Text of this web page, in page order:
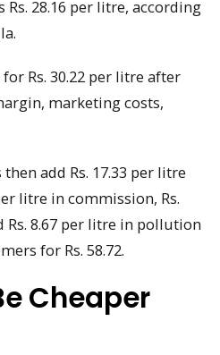
Rs. 28.16 per litre, according
Rs. 30.22 per litre after
marketing costs,
add Rs. 17.33 per litre
litre in commission, Rs.
Rs. 8.67 per litre in pollution
for Rs. 58.72.
Cheaper